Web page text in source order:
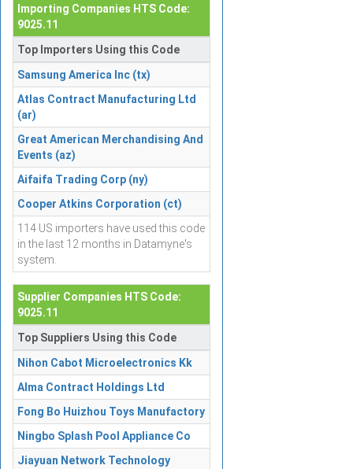
Importing Companies HTS Code:
9025.11
Top Importers Using this Code
Samsung America Inc (tx)
Atlas Contract Manufacturing Ltd
(ar)
Great American Merchandising And
Events (az)
Aifaifa Trading Corp (ny)
Cooper Atkins Corporation (ct)
114 US importers have used this code
in the last 12 months in Datamyne's
system.
Supplier Companies HTS Code:
9025.11
Top Suppliers Using this Code
Nihon Cabot Microelectronics Kk
Alma Contract Holdings Ltd
Fong Bo Huizhou Toys Manufactory
Ningbo Splash Pool Appliance Co
Jiayuan Network Technology